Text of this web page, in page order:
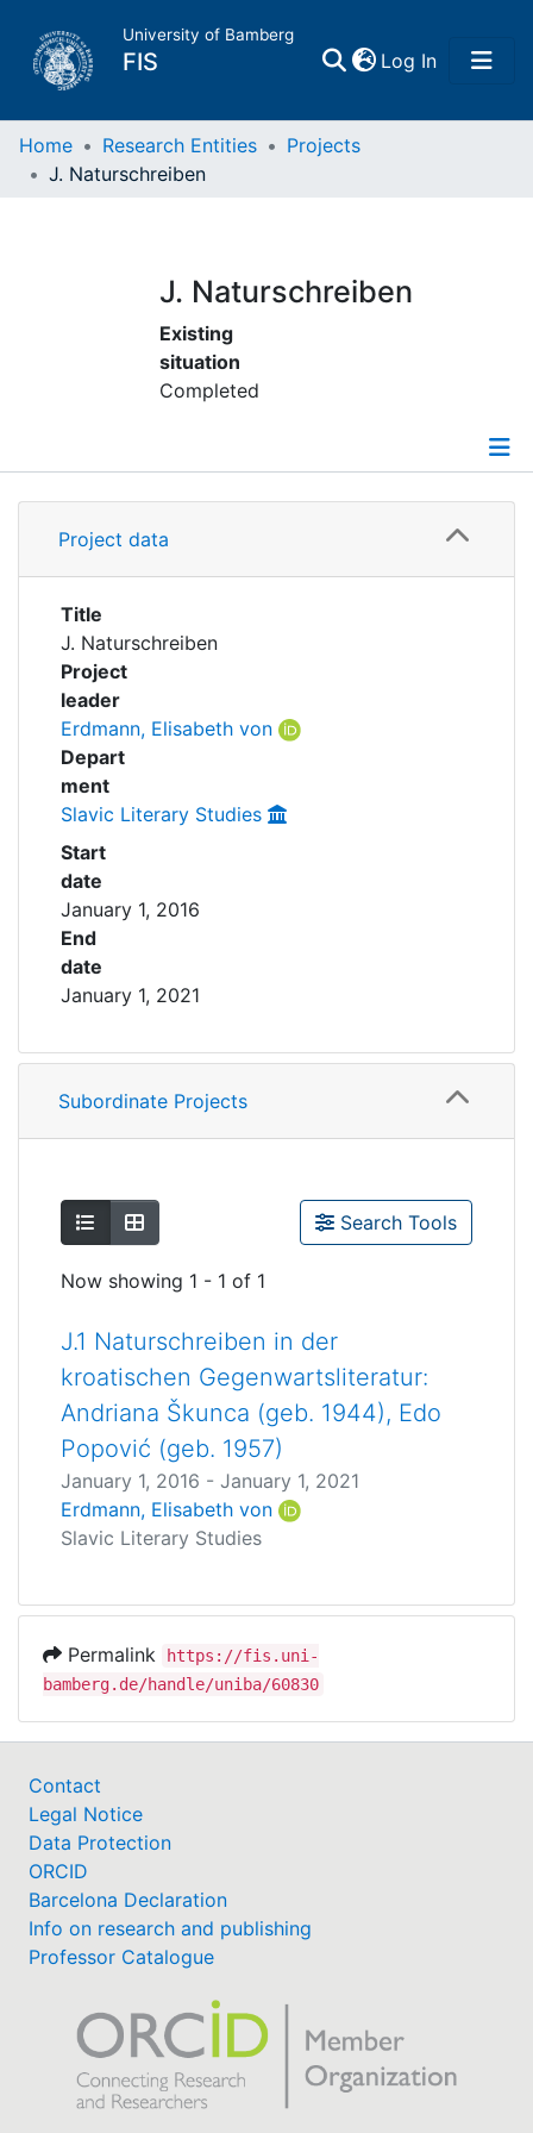
University of Bamberg
FIS Log In(current)
Home
Research Data
Projects
People
Institutions
Awards
Help
Home Research Entities
Projects
J. Naturschreiben
J. Naturschreiben
Existing
situation
Completed
Details
Project data
Title
J. Naturschreiben
Project
leader
Erdmann, Elisabeth von
Depart
ment
Slavic Literary Studies
Start
date
January 1, 2016
End
date
January 1, 2021
Subordinate Projects
Show as list
Show as grid Search Tools
Now showing 1 - 1 of 1
J.1 Naturschreiben in der
kroatischen Gegenwartsliteratur:
Andriana Škunca (geb. 1944), Edo
Popović (geb. 1957)
January 1, 2016 - January 1, 2021
Erdmann, Elisabeth von
Slavic Literary Studies
Permalink
https://fis.uni-
bamberg.de/handle/uniba/60830
Contact
Legal Notice
Data Protection
ORCID
Barcelona Declaration
Info on research and publishing
Professor Catalogue